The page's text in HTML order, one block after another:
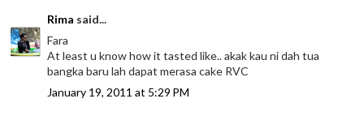
Rima said...
Fara
At least u know how it tasted like.. akak kau ni dah tua
bangka baru lah dapat merasa cake RVC
January 19, 2011 at 5:29 PM